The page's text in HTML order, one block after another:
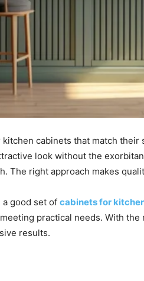
cabinets that match
look without the
The right approach makes
a good set ofcabinets for
practical needs. With
results.